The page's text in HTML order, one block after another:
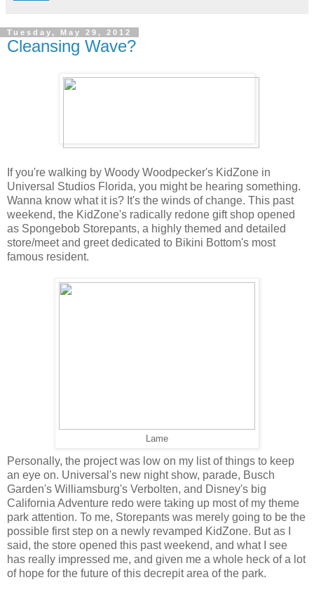
Tuesday, May 29, 2012
Cleansing Wave?
If you're walking by Woody Woodpecker's KidZone in
Universal Studios Florida, you might be hearing something.
Wanna know what it is? It's the winds of change. This past
weekend, the KidZone's radically redone gift shop opened
as Spongebob Storepants, a highly themed and detailed
store/meet and greet dedicated to Bikini Bottom's most
famous resident.
Lame
Personally, the project was low on my list of things to keep
an eye on. Universal's new night show, parade, Busch
Garden's Williamsburg's Verbolten, and Disney's big
California Adventure redo were taking up most of my theme
park attention. To me, Storepants was merely going to be the
possible first step on a newly revamped KidZone. But as I
said, the store opened this past weekend, and what I see
has really impressed me, and given me a whole heck of a lot
of hope for the future of this decrepit area of the park.